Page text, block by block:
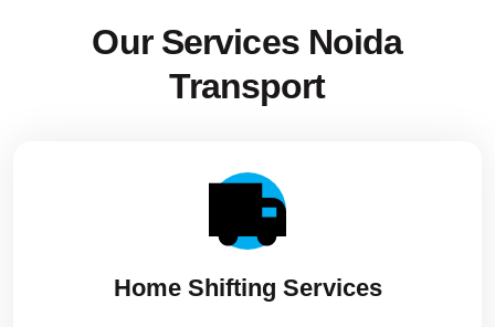
Our Services Noida
Transport
Home Shifting Services